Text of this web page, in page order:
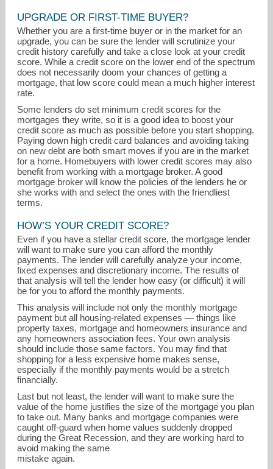
jen@jenortman.com
847-806-8440
UPGRADE OR FIRST-TIME BUYER?
Whether you are a first-time buyer or in the market for an
upgrade, you can be sure the lender will scrutinize your
credit history carefully and take a close look at your credit
score. While a credit score on the lower end of the spectrum
does not necessarily doom your chances of getting a
mortgage, that low score could mean a much higher interest
rate.
Some lenders do set minimum credit scores for the
mortgages they write, so it is a good idea to boost your
credit score as much as possible before you start shopping.
Paying down high credit card balances and avoiding taking
on new debt are both smart moves if you are in the market
for a home. Homebuyers with lower credit scores may also
benefit from working with a mortgage broker. A good
mortgage broker will know the policies of the lenders he or
she works with and select the ones with the friendliest
terms.
HOW’S YOUR CREDIT SCORE?
Even if you have a stellar credit score, the mortgage lender
will want to make sure you can afford the monthly
payments. The lender will carefully analyze your income,
fixed expenses and discretionary income. The results of
that analysis will tell the lender how easy (or difficult) it will
be for you to afford the monthly payments.
This analysis will include not only the monthly mortgage
payment but all housing-related expenses — things like
property taxes, mortgage and homeowners insurance and
any homeowners association fees. Your own analysis
should include those same factors. You may find that
shopping for a less expensive home makes sense,
especially if the monthly payments would be a stretch
financially.
Last but not least, the lender will want to make sure the
value of the home justifies the size of the mortgage you plan
to take out. Many banks and mortgage companies were
caught off-guard when home values suddenly dropped
during the Great Recession, and they are working hard to
avoid making the same
mistake again.